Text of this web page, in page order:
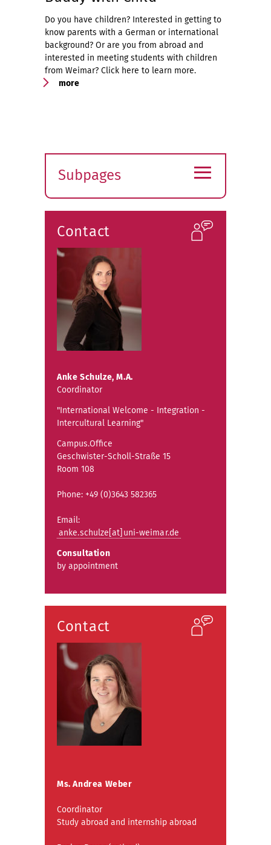
Do you have children? Interested in getting to
know parents with a German or international
background? Or are you from abroad and
interested in meeting students with children
from Weimar? Click here to learn more.
more
Subpages
submenu
≡
Contact
Anke Schulze, M.A.
Coordinator
"International Welcome - Integration -
Intercultural Learning"
Campus.Office
Geschwister-Scholl-Straße 15
Room 108
Phone: +49 (0)3643 582365
Email:
anke.schulze[at]uni-weimar.de
Consultation
by appointment
Contact
Ms. Andrea Weber
Coordinator
Study abroad and internship abroad